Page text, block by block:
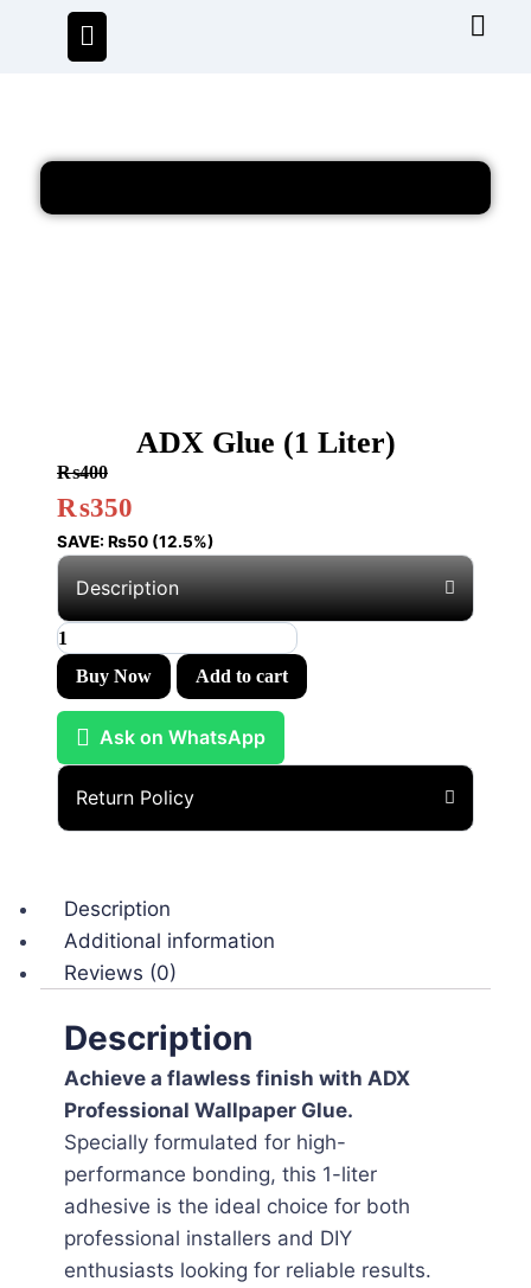
₨400
₨350
SAVE: ₨50 (12.5%)
ADX Glue (1 Liter)
Description
Buy Now Add to cart
Ask on WhatsApp
Return Policy
Description
Additional information
Reviews (0)
Description
Achieve a flawless finish with ADX
Professional Wallpaper Glue.
Specially formulated for high-
performance bonding, this 1-liter
adhesive is the ideal choice for both
professional installers and DIY
enthusiasts looking for reliable results.